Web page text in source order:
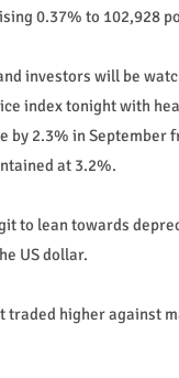
0.37% to 102,928
investors will be
index tonight with
by 2.3% in September
at 3.2%.
to lean towards
US dollar.
traded higher against